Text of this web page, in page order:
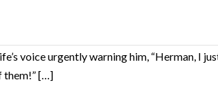
voice urgently warning him, “Herman, I
them!” […]